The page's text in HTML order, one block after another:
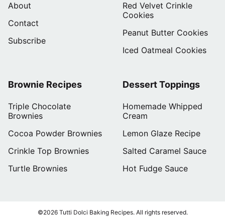
About
Contact
Subscribe
Red Velvet Crinkle
Cookies
Peanut Butter Cookies
Iced Oatmeal Cookies
Brownie Recipes
Triple Chocolate
Brownies
Cocoa Powder Brownies
Crinkle Top Brownies
Turtle Brownies
Dessert Toppings
Homemade Whipped
Cream
Lemon Glaze Recipe
Salted Caramel Sauce
Hot Fudge Sauce
©2026 Tutti Dolci Baking Recipes. All rights reserved.